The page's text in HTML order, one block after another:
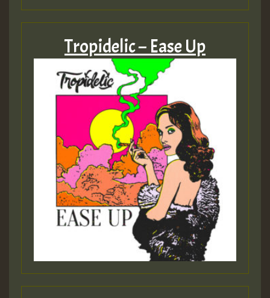
Tropidelic – Ease Up